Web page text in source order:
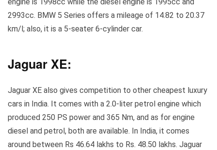
2993cc. BMW 5 Series offers a mileage of 14.82 to 20.37
km/l; also, it is a 5-seater 6-cylinder car.
Jaguar XE:
Jaguar XE also gives competition to other cheapest luxury
cars in India. It comes with a 2.0-liter petrol engine which
produced 250 PS power and 365 Nm, and as for engine
diesel and petrol, both are available. In India, it comes
around between Rs 46.64 lakhs to Rs. 48.50 lakhs. Jaguar